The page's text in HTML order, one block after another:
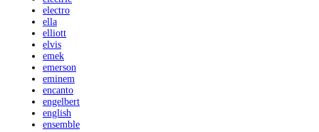
electro
ella
elliott
elvis
emek
emerson
eminem
encanto
engelbert
english
ensemble